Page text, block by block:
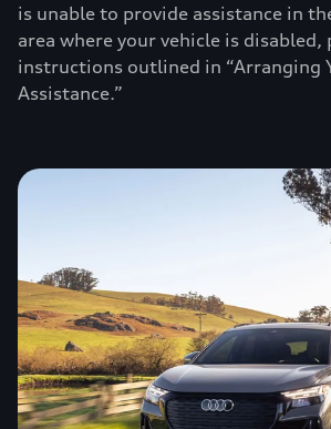
is unable to provide assistance in
area where your vehicle is
instructions outlined in “Arranging
Assistance.”